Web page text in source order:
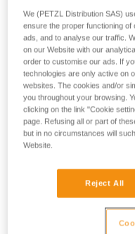
device on the rope. The
to easily position
operation. The I’D S is
Buy online
I’D S
We (PETZL Distribution SAS)
ensure the proper functioning
ads, and to analyse our traffic.
on our Website with our
order to customise our ads. If
technologies are only active on
websites. The cookies and/or
you throughout your browsing.
clicking on the link "Cookie
page. Refusing all or part of
but in no circumstances will
Website.
Reject All